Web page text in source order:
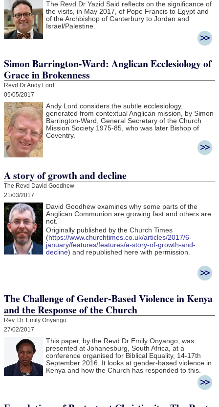
The Revd Dr Yazid Said reflects on the significance of
the visits, in May 2017, of Pope Francis to Egypt and
of the Archbishop of Canterbury to Jordan and
Israel/Palestine.
Simon Barrington-Ward: Anglican Ecclesiology of
Grace in Brokenness
Revd Dr Andy Lord
05/05/2017
Andy Lord considers the subtle ecclesiology,
generated from contextual Anglican mission, by Simon
Barrington-Ward, General Secretary of the Church
Mission Society 1975-85, who was later Bishop of
Coventry.
A story of growth and decline
The Revd David Goodhew
21/03/2017
David Goodhew examines why some parts of the
Anglican Communion are growing fast and others are
not.
Originally published by the Church Times
(https://www.churchtimes.co.uk/articles/2017/6-
january/features/features/a-story-of-growth-and-
decline) and republished here with permission.
The Challenge of Gender-Based Violence in Kenya
and the Response of the Church
Rev. Dr. Emily Onyango
27/02/2017
This paper, by the Revd Dr Emily Onyango, was
presented at Johanesburg, South Africa, at a
conference organised for Biblical Equality, 14-17th
September 2016. It looks at gender-based violence in
Kenya and how the Church has responded to this.